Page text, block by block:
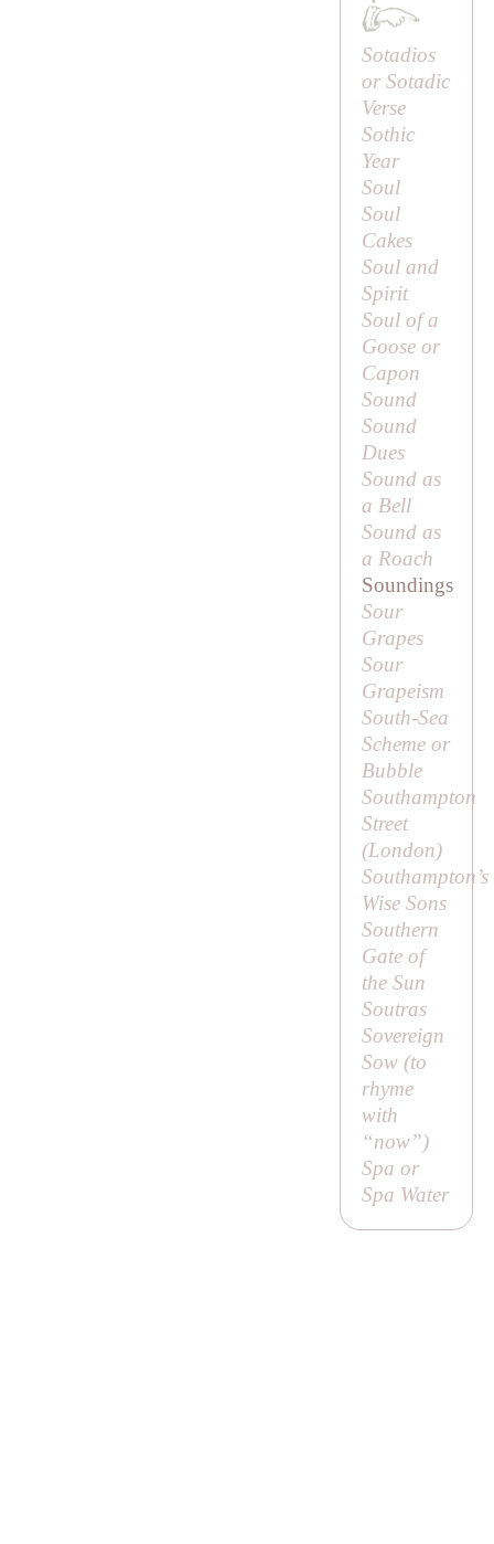
Sotadios
or Sotadic
Verse
Sothic
Year
Soul
Soul
Cakes
Soul and
Spirit
Soul of a
Goose or
Capon
Sound
Sound
Dues
Sound as
a Bell
Sound as
a Roach
Soundings
Sour
Grapes
Sour
Grapeism
South-Sea
Scheme or
Bubble
Southampton
Street
(London)
Southampton’s
Wise Sons
Southern
Gate of
the Sun
Soutras
Sovereign
Sow (to
rhyme
with
“now”)
Spa or
Spa Water